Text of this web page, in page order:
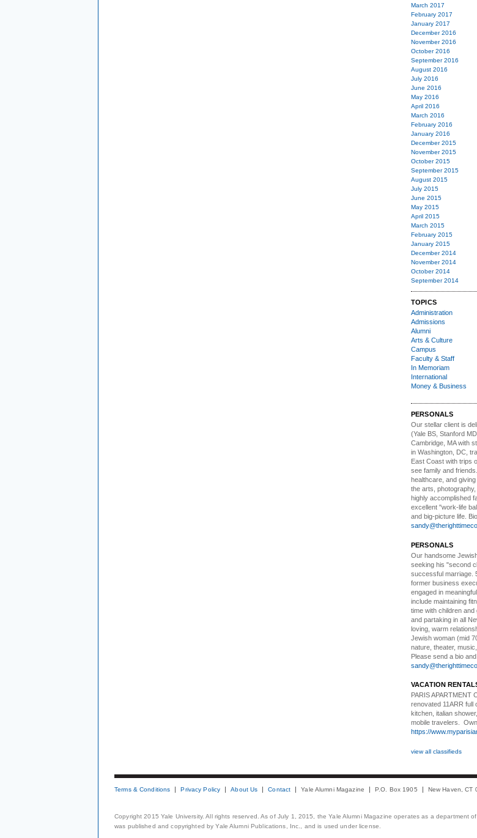
March 2017
February 2017
January 2017
December 2016
November 2016
October 2016
September 2016
August 2016
July 2016
June 2016
May 2016
April 2016
March 2016
February 2016
January 2016
December 2015
November 2015
October 2015
September 2015
August 2015
July 2015
June 2015
May 2015
April 2015
March 2015
February 2015
January 2015
December 2014
November 2014
October 2014
September 2014
TOPICS
Administration
Admissions
Alumni
Arts & Culture
Campus
Faculty & Staff
In Memoriam
International
Money & Business
PERSONALS
Our stellar client is
(Yale BS, Stanford
Cambridge, MA with
in Washington, DC,
East Coast with trips
see family and
healthcare, and
the arts,
highly accomplished
excellent "work-life
and big-picture life.
PERSONALS
Our handsome
seeking his "second
successful marriage.
former business
engaged in
include maintaining
time with children
and partaking in all
loving, warm
Jewish woman (mid
nature, theater,
Please send a bio
VACATION
PARIS APARTMENT
renovated 11ARR full
kitchen, italian
mobile travelers.
https://
view all classifieds
Terms & Conditions Privacy Policy About Us Contact Yale Alumni Magazine P.O. Box 1905 New Haven, CT
Copyright 2015 Yale University. All rights reserved. As of July 1, 2015, the Yale Alumni Magazine operates as a department
was published and copyrighted by Yale Alumni Publications, Inc., and is used under license.